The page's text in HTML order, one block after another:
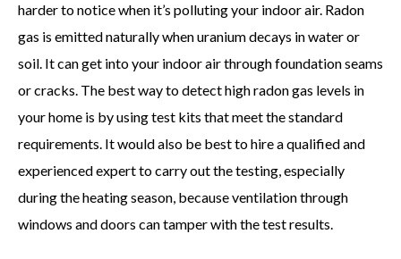
harder to notice when it’s polluting your indoor air. Radon
gas is emitted naturally when uranium decays in water or
soil. It can get into your indoor air through foundation seams
or cracks. The best way to detect high radon gas levels in
your home is by using test kits that meet the standard
requirements. It would also be best to hire a qualified and
experienced expert to carry out the testing, especially
during the heating season, because ventilation through
windows and doors can tamper with the test results.